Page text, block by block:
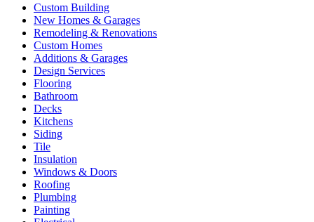
Custom Building
New Homes & Garages
Remodeling & Renovations
Custom Homes
Additions & Garages
Design Services
Flooring
Bathroom
Decks
Kitchens
Siding
Tile
Insulation
Windows & Doors
Roofing
Plumbing
Painting